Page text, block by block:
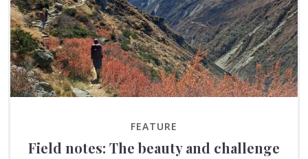
FEATURE
Field notes: The beauty and challenge